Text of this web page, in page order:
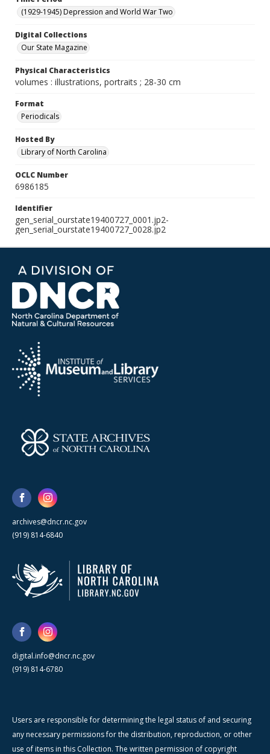
(1929-1945) Depression and World War Two
Digital Collections
Our State Magazine
Physical Characteristics
volumes : illustrations, portraits ; 28-30 cm
Format
Periodicals
Hosted By
Library of North Carolina
OCLC Number
6986185
Identifier
gen_serial_ourstate19400727_0001.jp2-
gen_serial_ourstate19400727_0028.jp2
archives@dncr.nc.gov
(919) 814-6840
digital.info@dncr.nc.gov
(919) 814-6780
Users are responsible for determining the legal status of and securing
any necessary permissions for the distribution, reproduction, or other
use of items in this Collection. The written permission of copyright